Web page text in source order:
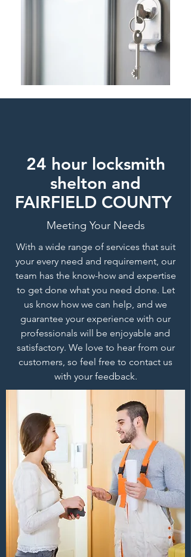
24 hour locksmith
shelton and
FAIRFIELD COUNTY
Meeting Your Needs
With a wide range of services that suit
your every need and requirement, our
team has the know-how and expertise
to get done what you need done. Let
us know how we can help, and we
guarantee your experience with our
professionals will be enjoyable and
satisfactory. We love to hear from our
customers, so feel free to contact us
with your feedback.